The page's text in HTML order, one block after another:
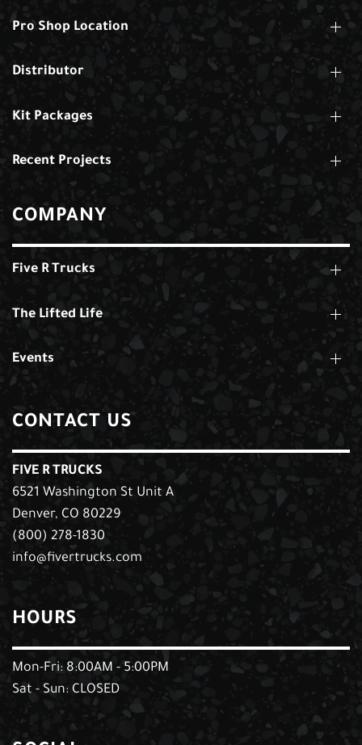
Pro Shop Location
Distributor
Kit Packages
Recent Projects
COMPANY
Five R Trucks
The Lifted Life
Events
CONTACT US
FIVE R TRUCKS
6521 Washington St Unit A
Denver, CO 80229
(800) 278-1830
info@fivertrucks.com
HOURS
Mon-Fri: 8:00AM - 5:00PM
Sat - Sun: CLOSED